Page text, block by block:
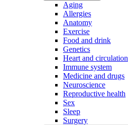
Aging
Allergies
Anatomy
Exercise
Food and drink
Genetics
Heart and circulation
Immune system
Medicine and drugs
Neuroscience
Reproductive health
Sex
Sleep
Surgery